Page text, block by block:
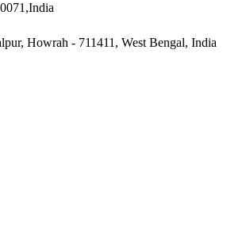
Howrah - 711411, West Bengal, India